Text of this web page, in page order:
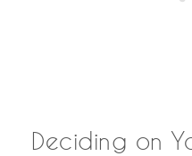
Deciding on